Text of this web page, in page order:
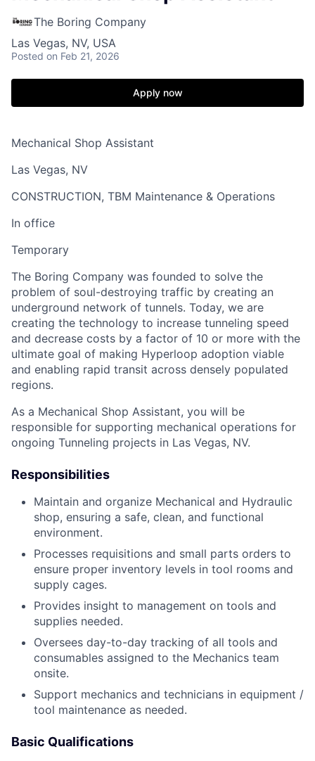
The Boring Company
Las Vegas, NV, USA
Posted on Feb 21, 2026
Apply now
Mechanical Shop Assistant
Las Vegas, NV
CONSTRUCTION, TBM Maintenance & Operations
In office
Temporary
The Boring Company was founded to solve the
problem of soul-destroying traffic by creating an
underground network of tunnels. Today, we are
creating the technology to increase tunneling speed
and decrease costs by a factor of 10 or more with the
ultimate goal of making Hyperloop adoption viable
and enabling rapid transit across densely populated
regions.
As a Mechanical Shop Assistant, you will be
responsible for supporting mechanical operations for
ongoing Tunneling projects in Las Vegas, NV.
Responsibilities
Maintain and organize Mechanical and Hydraulic
shop, ensuring a safe, clean, and functional
environment.
Processes requisitions and small parts orders to
ensure proper inventory levels in tool rooms and
supply cages.
Provides insight to management on tools and
supplies needed.
Oversees day-to-day tracking of all tools and
consumables assigned to the Mechanics team
onsite.
Support mechanics and technicians in equipment /
tool maintenance as needed.
Basic Qualifications